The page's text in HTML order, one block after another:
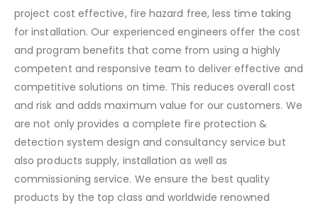
project cost effective, fire hazard free, less time taking
for installation. Our experienced engineers offer the cost
and program benefits that come from using a highly
competent and responsive team to deliver effective and
competitive solutions on time. This reduces overall cost
and risk and adds maximum value for our customers. We
are not only provides a complete fire protection &
detection system design and consultancy service but
also products supply, installation as well as
commissioning service. We ensure the best quality
products by the top class and worldwide renowned